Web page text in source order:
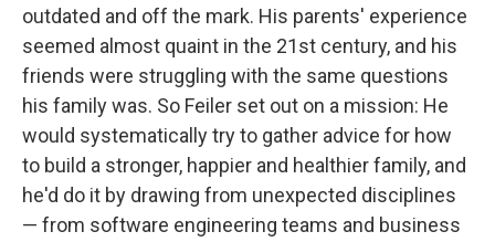
outdated and off the mark. His parents' experience
seemed almost quaint in the 21st century, and his
friends were struggling with the same questions
his family was. So Feiler set out on a mission: He
would systematically try to gather advice for how
to build a stronger, happier and healthier family, and
he'd do it by drawing from unexpected disciplines
— from software engineering teams and business